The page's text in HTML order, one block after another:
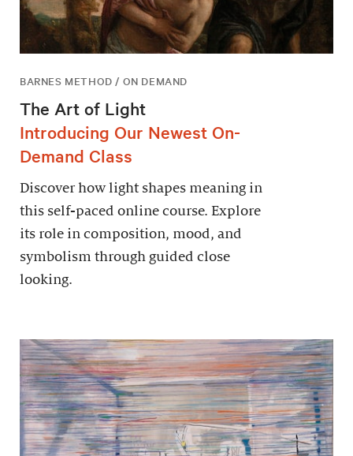
BARNES METHOD / ON DEMAND
The Art of Light
Introducing Our Newest On-
Demand Class
Discover how light shapes meaning in
this self-paced online course. Explore
its role in composition, mood, and
symbolism through guided close
looking.